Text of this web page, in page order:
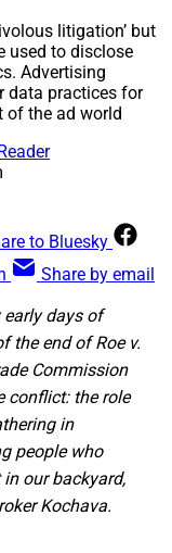
litigation’ but
used to disclose
Advertising
data practices for
of the ad world
to Bluesky
Share by email
early days of
the end of Roe v.
Commission
conflict: the role
in
people who
our backyard,
Kochava.